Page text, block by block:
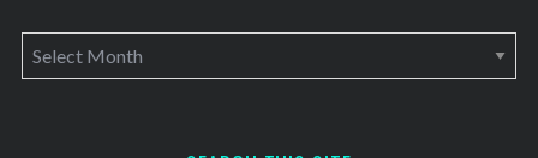
A
r